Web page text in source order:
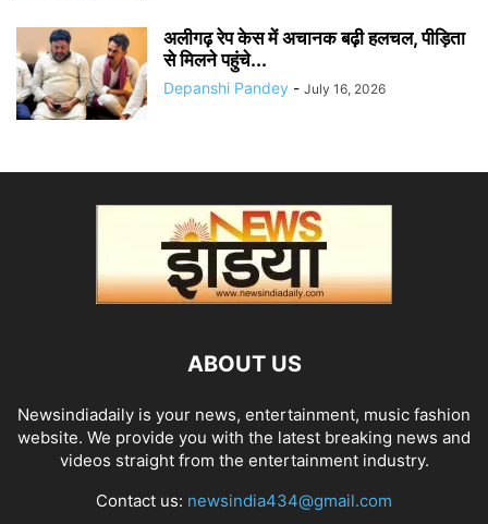
अलीगढ़ रेप केस में अचानक बढ़ी हलचल, पीड़िता
से मिलने पहुंचे...
Depanshi Pandey - July 16, 2026
ABOUT US
Newsindiadaily is your news, entertainment, music fashion
website. We provide you with the latest breaking news and
videos straight from the entertainment industry.
Contact us: newsindia434@gmail.com